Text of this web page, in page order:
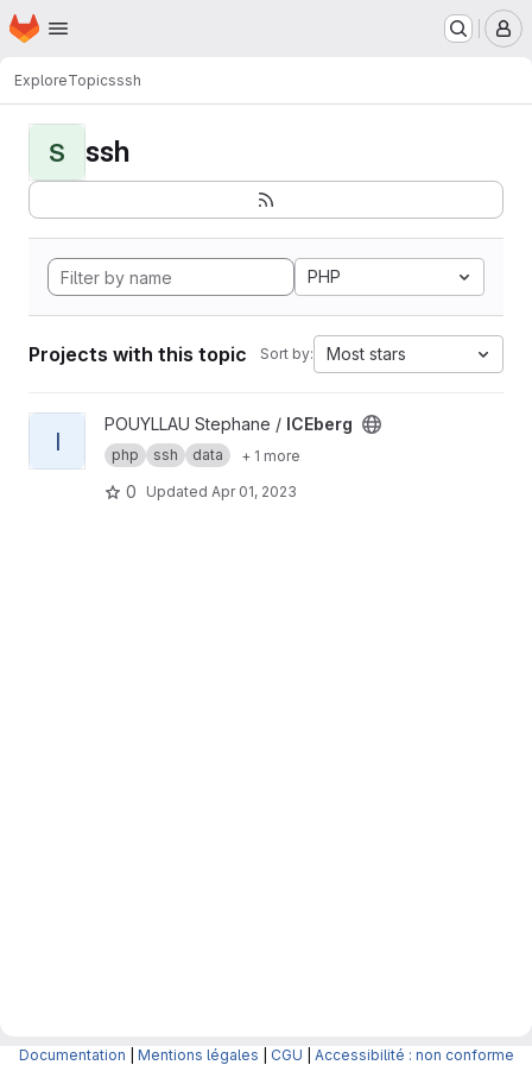
Skip to main content
Homepage
ExploreTopicsssh
S ssh
PHP
Projects with this topic Sort by: Most stars
View ICEberg project
I
POUYLLAU Stephane / ICEberg
php ssh data + 1 more
0 Updated Apr 01, 2023
Documentation Mentions légales CGU Accessibilité : non conforme